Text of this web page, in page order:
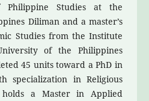
Philippine Studies at the
Diliman and a master’s
Studies from the Institute
of the Philippines
45 units toward a PhD in
specialization in Religious
holds a Master in Applied